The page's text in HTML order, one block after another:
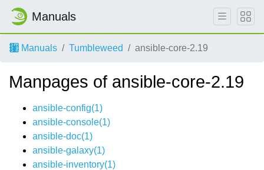
Manuals
Manuals Tumbleweed ansible-core-2.19
Manpages of ansible-core-2.19
ansible-config(1)
ansible-console(1)
ansible-doc(1)
ansible-galaxy(1)
ansible-inventory(1)